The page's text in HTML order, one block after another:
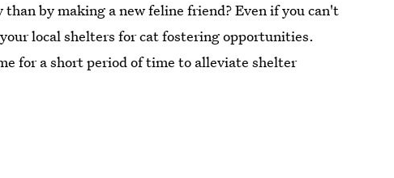
by making a new feline friend? Even if you can't
local shelters for cat fostering opportunities.
for a short period of time to alleviate shelter